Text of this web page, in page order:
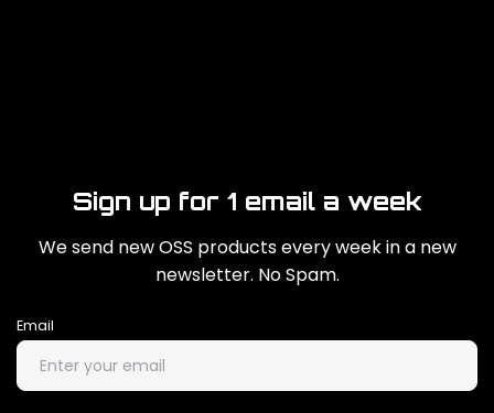
Sign up for 1 email a week
We send new OSS products every week in a new
newsletter. No Spam.
Email